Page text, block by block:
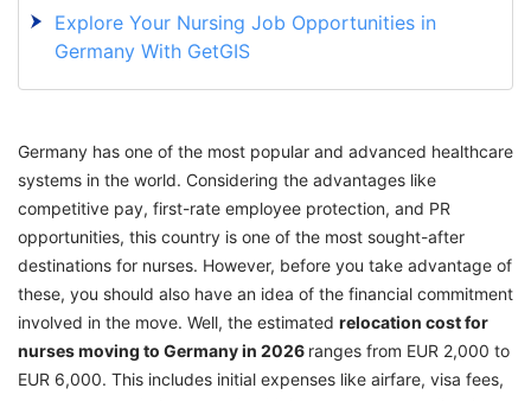
Explore Your Nursing Job Opportunities in
Germany With GetGIS
Germany has one of the most popular and advanced healthcare
systems in the world. Considering the advantages like
competitive pay, first-rate employee protection, and PR
opportunities, this country is one of the most sought-after
destinations for nurses. However, before you take advantage of
these, you should also have an idea of the financial commitment
involved in the move. Well, the estimated relocation cost for
nurses moving to Germany in 2026 ranges from EUR 2,000 to
EUR 6,000. This includes initial expenses like airfare, visa fees,